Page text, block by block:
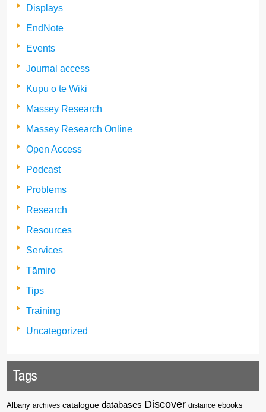
Displays
EndNote
Events
Journal access
Kupu o te Wiki
Massey Research
Massey Research Online
Open Access
Podcast
Problems
Research
Resources
Services
Tāmiro
Tips
Training
Uncategorized
Tags
Albany archives catalogue databases Discover distance ebooks